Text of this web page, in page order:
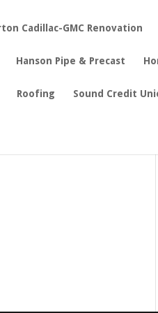
Cadillac-GMC Renovation
Hanson Pipe & Precast
Roofing Sound Credit